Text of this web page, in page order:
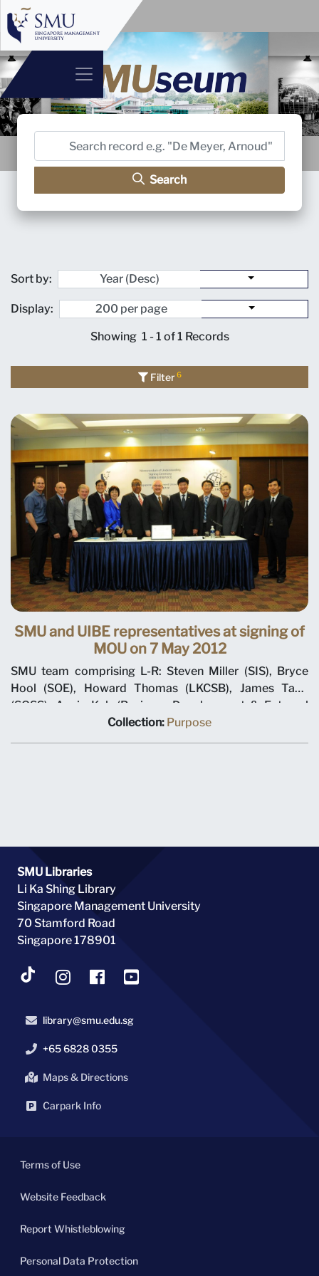
Search
Showing 1 - 1 of 1 Records
Sort by:
Display:
Filter6
SMU and UIBE representatives at signing of
MOU on 7 May 2012
SMU team comprising L-R: Steven Miller (SIS), Bryce
Hool (SOE), Howard Thomas (LKCSB), James Tang
(SOSS), Annie Koh (Business Development & External
Relations), Rajendra K Srivastava (Provost), Arnoud De
Collection: Purpose
SMU Libraries
Li Ka Shing Library
Singapore Management University
70 Stamford Road
Singapore 178901
library@smu.edu.sg
+65 6828 0355
Maps & Directions
Carpark Info
Terms of Use
Website Feedback
Report Whistleblowing
Personal Data Protection